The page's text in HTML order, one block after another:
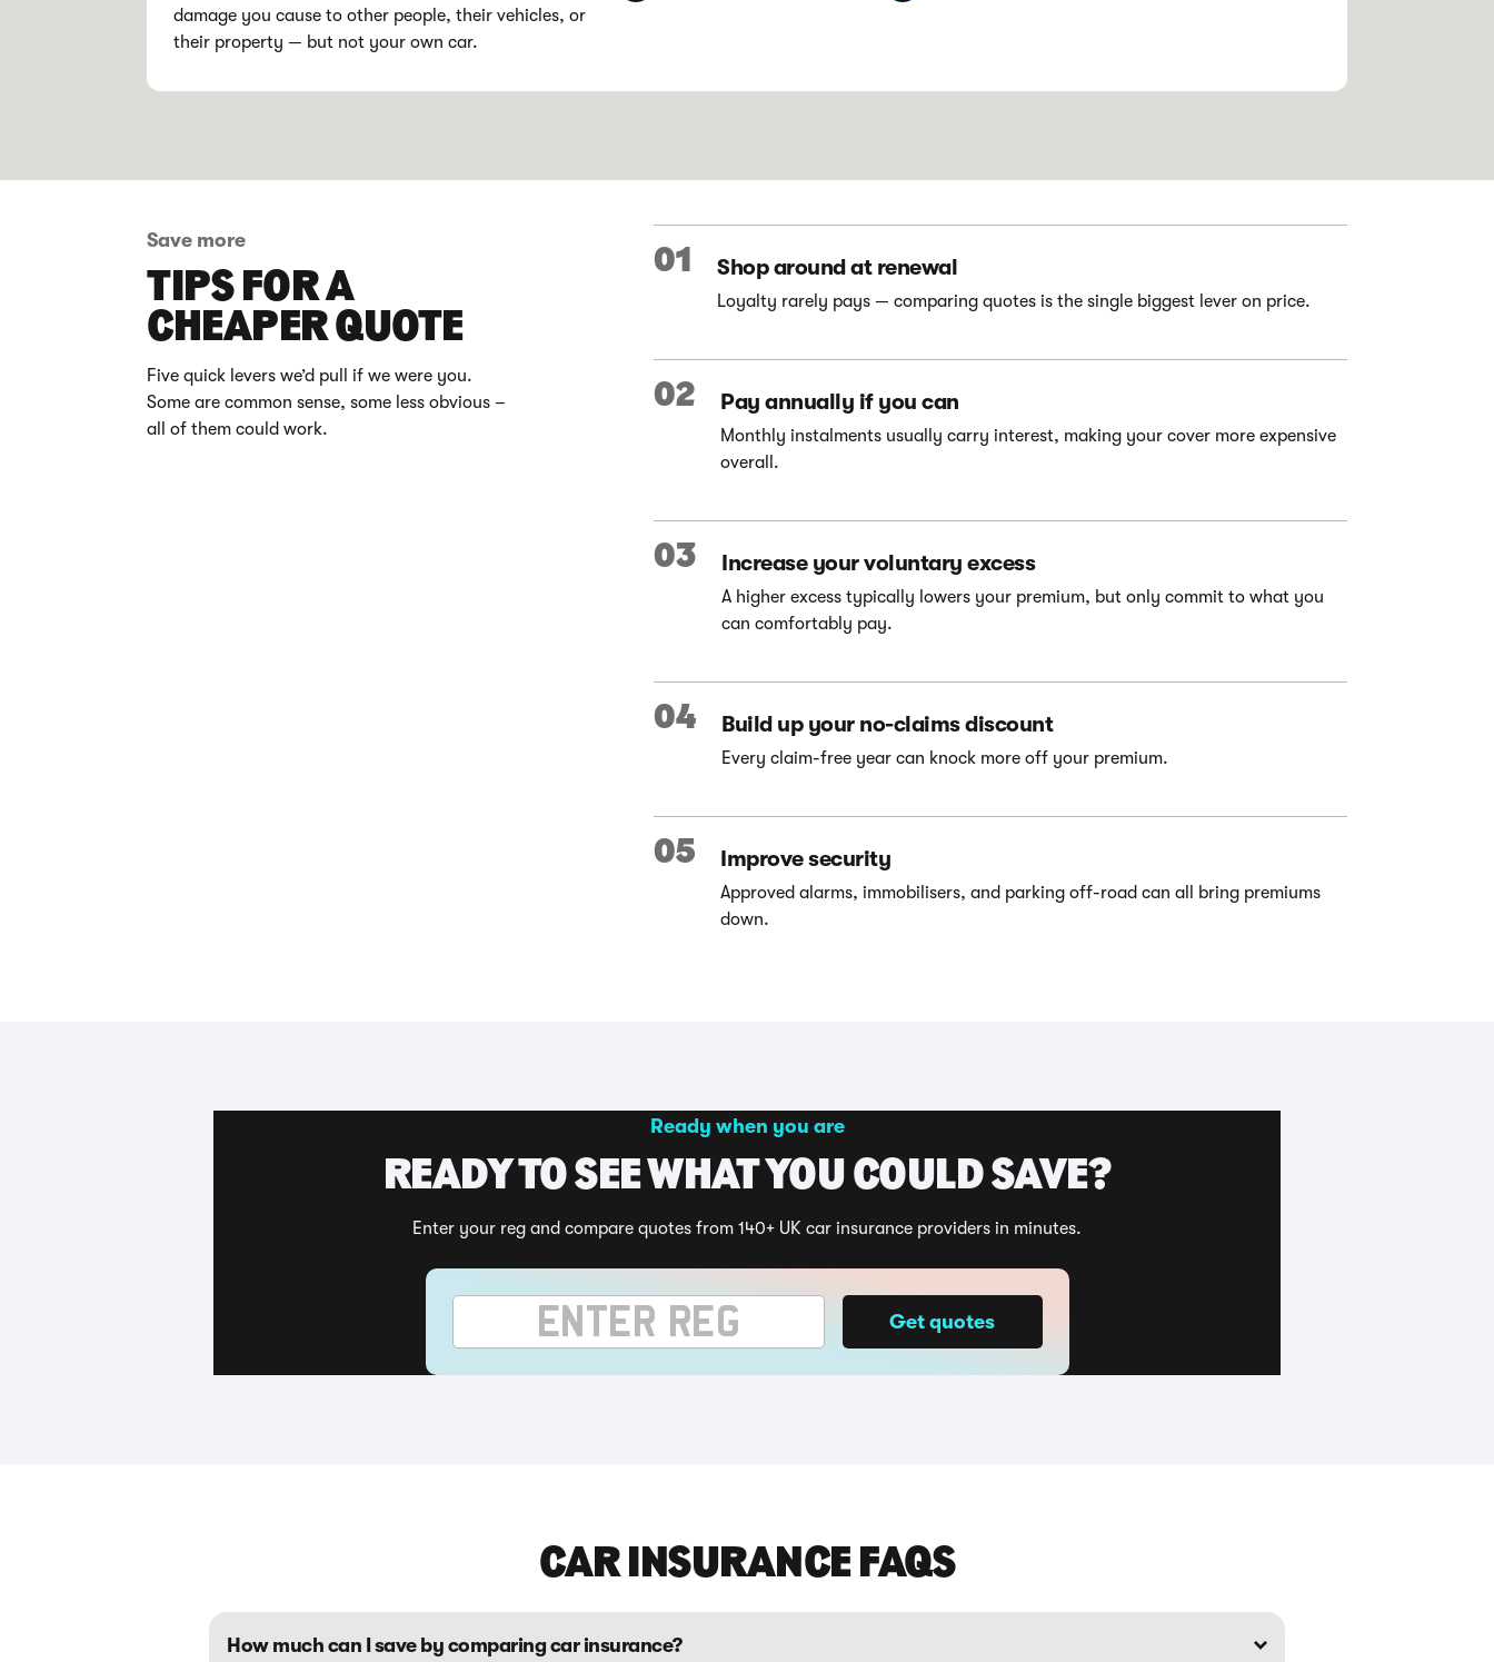
damage you cause to other people, their vehicles, or
their property — but not your own car.
Save more
TIPS FOR A
CHEAPER QUOTE
Five quick levers we’d pull if we were you.
Some are common sense, some less obvious –
all of them could work.
01 Shop around at renewal
Loyalty rarely pays — comparing quotes is the single biggest lever on price.
02 Pay annually if you can
Monthly instalments usually carry interest, making your cover more expensive
overall.
03 Increase your voluntary excess
A higher excess typically lowers your premium, but only commit to what you
can comfortably pay.
04 Build up your no-claims discount
Every claim-free year can knock more off your premium.
05 Improve security
Approved alarms, immobilisers, and parking off-road can all bring premiums
down.
Ready when you are
READY TO SEE WHAT YOU COULD SAVE?
Enter your reg and compare quotes from 140+ UK car insurance providers in minutes.
Your vehicle registration
Get quotes
CAR INSURANCE FAQS
How much can I save by comparing car insurance?